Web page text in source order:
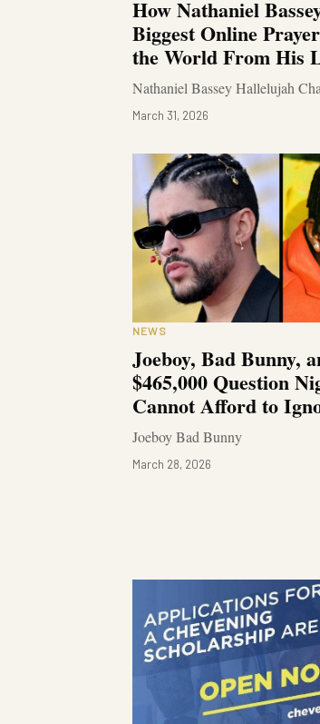
How Nathaniel
Biggest Online
the World From His
Nathaniel Bassey Hallelujah
March 31, 2026
NEWS
Joeboy, Bad Bunny,
$465,000 Question
Cannot Afford to
Joeboy Bad Bunny
March 28, 2026